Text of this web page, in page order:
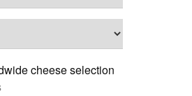
cheese selection